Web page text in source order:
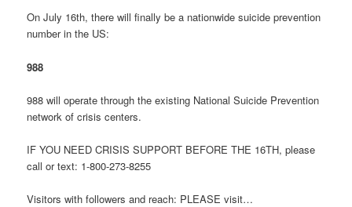
On July 16th, there will finally be a nationwide suicide prevention
number in the US:
988
988 will operate through the existing National Suicide Prevention
network of crisis centers.
IF YOU NEED CRISIS SUPPORT BEFORE THE 16TH, please
call or text: 1-800-273-8255
Visitors with followers and reach: PLEASE visit…